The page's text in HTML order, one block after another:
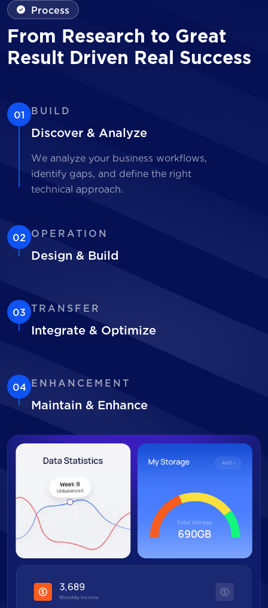
Process
From Research to Great
Result Driven Real Success
01 BUILD
Discover & Analyze
We analyze your business workflows,
identify gaps, and define the right
technical approach.
02 OPERATION
Design & Build
03 TRANSFER
Integrate & Optimize
04 ENHANCEMENT
Maintain & Enhance